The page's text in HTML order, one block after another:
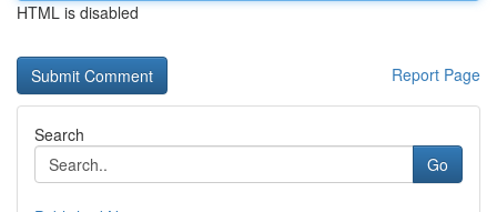
HTML is disabled
Report Page
Search
Go